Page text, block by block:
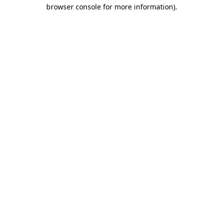
browser console for more information).